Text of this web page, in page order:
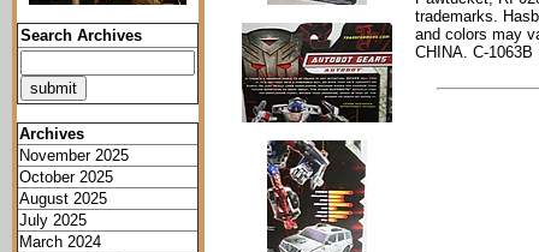
Search Archives
Archives
November 2025
October 2025
August 2025
July 2025
March 2024
trademarks.
and colors may
CHINA. C-1063B